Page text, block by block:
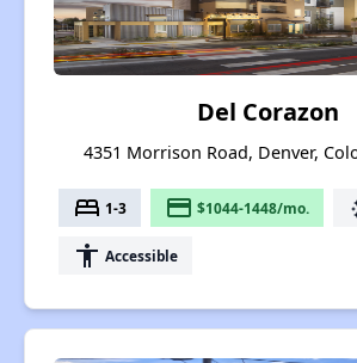
Del Corazon
4351 Morrison Road, Denver,
bed 1-3 payment $1044-1448/mo.
accessibility Accessible